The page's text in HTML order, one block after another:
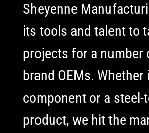
Sheyenne
its tools and talent to
projects for a number
brand OEMs. Whether
component or a steel-
product, we hit the